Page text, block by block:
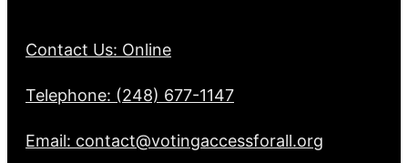
Contact Us: Online
Telephone: (248) 677-1147
Email: contact@votingaccessforall.org